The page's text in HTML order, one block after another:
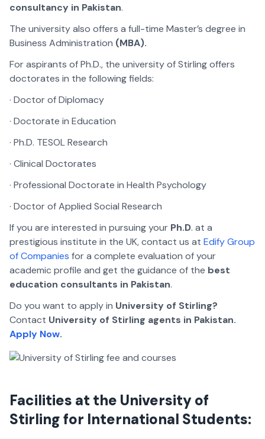
consultancy in Pakistan.
The university also offers a full-time Master’s degree in
Business Administration (MBA).
For aspirants of Ph.D., the university of Stirling offers
doctorates in the following fields:
· Doctor of Diplomacy
· Doctorate in Education
· Ph.D. TESOL Research
· Clinical Doctorates
· Professional Doctorate in Health Psychology
· Doctor of Applied Social Research
If you are interested in pursuing your Ph.D. at a
prestigious institute in the UK, contact us at Edify Group
of Companies for a complete evaluation of your
academic profile and get the guidance of the best
education consultants in Pakistan.
Do you want to apply in University of Stirling?
Contact University of Stirling agents in Pakistan.
Apply Now.
Facilities at the University of
Stirling for International Students: